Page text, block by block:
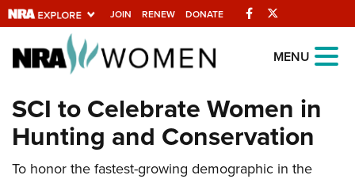
JOIN RENEW DONATE Facebook
Explore The NRA
Universe Of Websites
Quick Links
NRA.ORG
MENU
SCI to Celebrate Women in
Hunting and Conservation
To honor the fastest-growing demographic in the